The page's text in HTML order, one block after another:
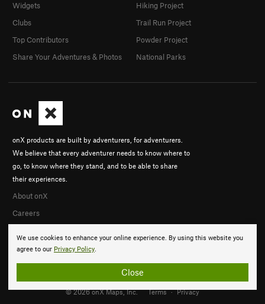
We use cookies to enhance your online experience. By using this website you
agree to our Privacy Policy.
Close
onX products are built by adventurers, for adventurers.
We believe that every adventurer needs to know where to
go, to know where they stand, and to be able to share
their experiences.
About onX
Careers
Widgets
Clubs
Top Contributors
Share Your Adventures & Photos
Hiking Project
Trail Run Project
Powder Project
National Parks
© 2026 onX Maps, Inc. Terms · Privacy